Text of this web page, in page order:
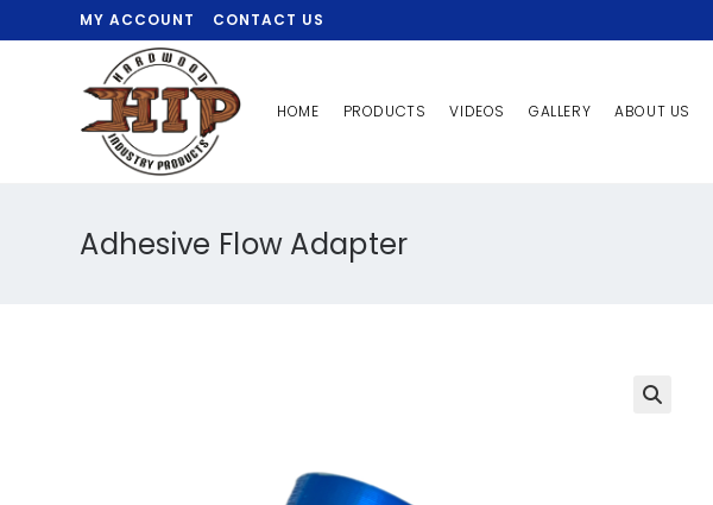
MY ACCOUNT CONTACT US
HOME PRODUCTS VIDEOS GALLERY ABOUT US
Adhesive Flow Adapter